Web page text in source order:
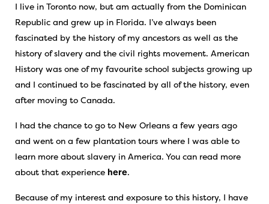
I live in Toronto now, but am actually from the Dominican
Republic and grew up in Florida. I’ve always been
fascinated by the history of my ancestors as well as the
history of slavery and the civil rights movement. American
History was one of my favourite school subjects growing up
and I continued to be fascinated by all of the history, even
after moving to Canada.
I had the chance to go to New Orleans a few years ago
and went on a few plantation tours where I was able to
learn more about slavery in America. You can read more
about that experience here.
Because of my interest and exposure to this history, I have